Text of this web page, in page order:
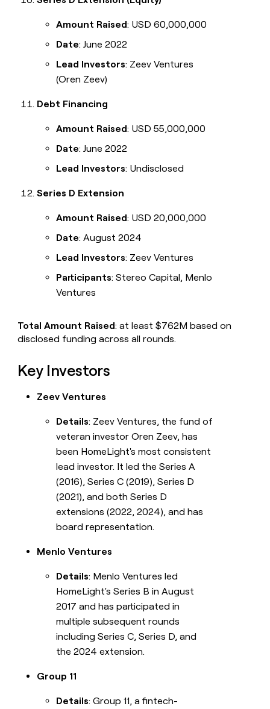
Amount Raised: USD 60,000,000
Date: June 2022
Lead Investors: Zeev Ventures
(Oren Zeev)
Debt Financing
Amount Raised: USD 55,000,000
Date: June 2022
Lead Investors: Undisclosed
Series D Extension
Amount Raised: USD 20,000,000
Date: August 2024
Lead Investors: Zeev Ventures
Participants: Stereo Capital, Menlo
Ventures
Total Amount Raised: at least $762M based on
disclosed funding across all rounds.
Key Investors
Zeev Ventures
Details: Zeev Ventures, the fund of
veteran investor Oren Zeev, has
been HomeLight's most consistent
lead investor. It led the Series A
(2016), Series C (2019), Series D
(2021), and both Series D
extensions (2022, 2024), and has
board representation.
Menlo Ventures
Details: Menlo Ventures led
HomeLight's Series B in August
2017 and has participated in
multiple subsequent rounds
including Series C, Series D, and
the 2024 extension.
Group 11
Details: Group 11, a fintech-